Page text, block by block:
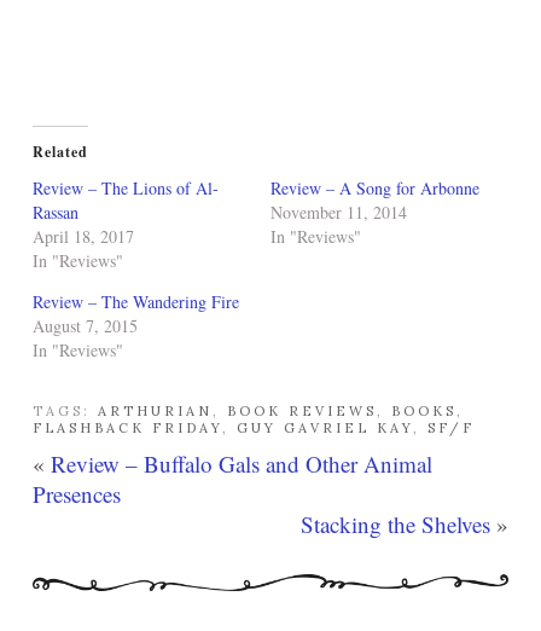
Related
Review – The Lions of Al-
Rassan
April 18, 2017
In "Reviews"
Review – A Song for Arbonne
November 11, 2014
In "Reviews"
Review – The Wandering Fire
August 7, 2015
In "Reviews"
TAGS: ARTHURIAN , BOOK REVIEWS , BOOKS ,
FLASHBACK FRIDAY, GUY GAVRIEL KAY, SF/F
« Review – Buffalo Gals and Other Animal
Presences
Stacking the Shelves »